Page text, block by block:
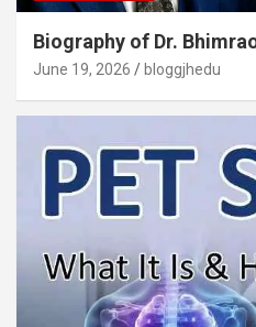
Biography of Dr.
June 19, 2026 bloggjhedu